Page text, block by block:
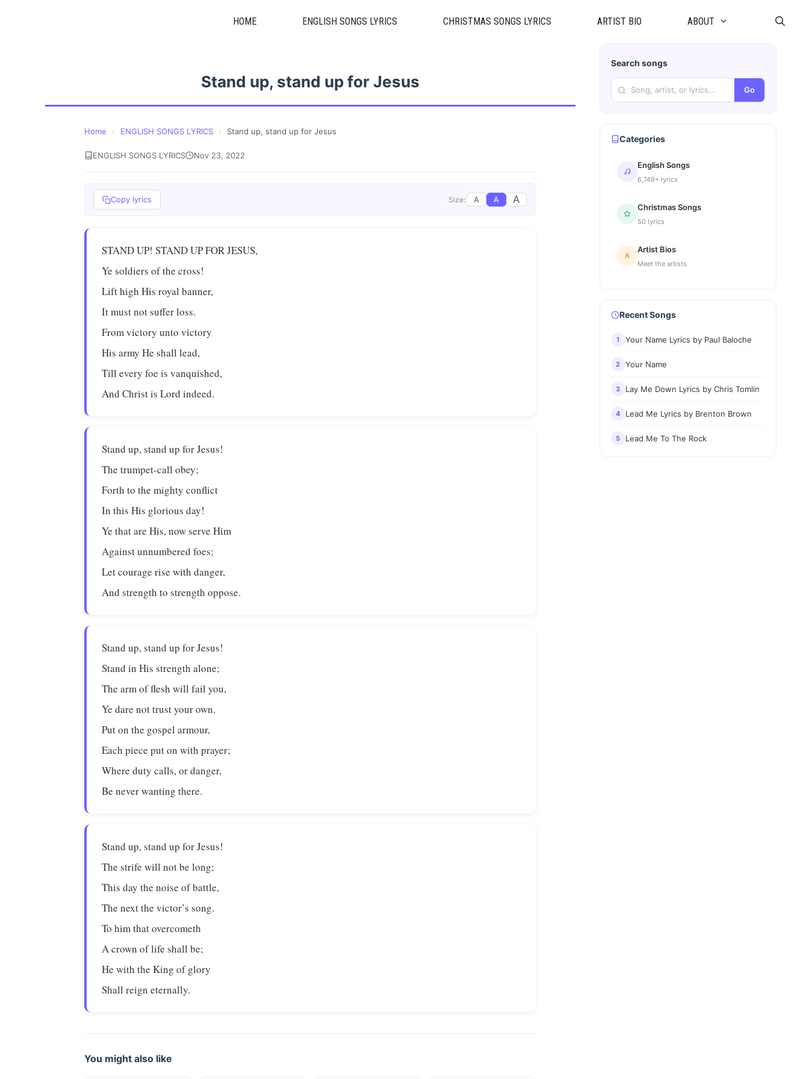
HOME ENGLISH SONGS LYRICS CHRISTMAS SONGS LYRICS ARTIST BIO ABOUT
Stand up, stand up for Jesus
Home › ENGLISH SONGS LYRICS › Stand up, stand up for Jesus
ENGLISH SONGS LYRICS Nov 23, 2022
Copy lyrics Size: A A A
STAND UP! STAND UP FOR JESUS,
Ye soldiers of the cross!
Lift high His royal banner,
It must not suffer loss.
From victory unto victory
His army He shall lead,
Till every foe is vanquished,
And Christ is Lord indeed.
Stand up, stand up for Jesus!
The trumpet-call obey;
Forth to the mighty conflict
In this His glorious day!
Ye that are His, now serve Him
Against unnumbered foes;
Let courage rise with danger,
And strength to strength oppose.
Stand up, stand up for Jesus!
Stand in His strength alone;
The arm of flesh will fail you,
Ye dare not trust your own.
Put on the gospel armour,
Each piece put on with prayer;
Where duty calls, or danger,
Be never wanting there.
Stand up, stand up for Jesus!
The strife will not be long;
This day the noise of battle,
The next the victor’s song.
To him that overcometh
A crown of life shall be;
He with the King of glory
Shall reign eternally.
You might also like
Search songs
Go
Categories
English Songs
6,749+ lyrics
Christmas Songs
50 lyrics
Artist Bios
Meet the artists
Recent Songs
1 Your Name Lyrics by Paul Baloche
2 Your Name
3 Lay Me Down Lyrics by Chris Tomlin
4 Lead Me Lyrics by Brenton Brown
5 Lead Me To The Rock